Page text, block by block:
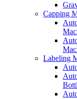
Capping
Labeling